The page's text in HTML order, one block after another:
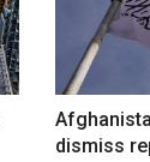
dismiss